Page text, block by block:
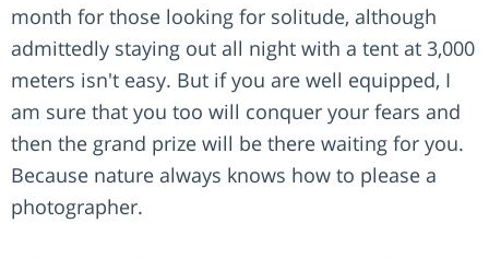
month for those looking for solitude, although
admittedly staying out all night with a tent at 3,000
meters isn't easy. But if you are well equipped, I
am sure that you too will conquer your fears and
then the grand prize will be there waiting for you.
Because nature always knows how to please a
photographer.